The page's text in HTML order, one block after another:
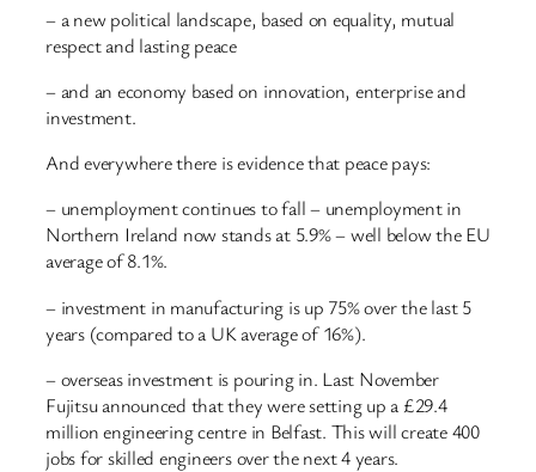
– a new political landscape, based on equality, mutual
respect and lasting peace
– and an economy based on innovation, enterprise and
investment.
And everywhere there is evidence that peace pays:
– unemployment continues to fall – unemployment in
Northern Ireland now stands at 5.9% – well below the EU
average of 8.1%.
– investment in manufacturing is up 75% over the last 5
years (compared to a UK average of 16%).
– overseas investment is pouring in. Last November
Fujitsu announced that they were setting up a £29.4
million engineering centre in Belfast. This will create 400
jobs for skilled engineers over the next 4 years.